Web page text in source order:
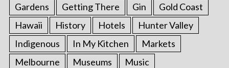
Gardens
Getting There Gin
Gold Coast
Hawaii
History Hotels
Hunter Valley
Indigenous
In My Kitchen
Markets
Melbourne
Museums
Music